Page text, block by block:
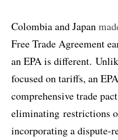
Colombia and Japan
Free Trade Agreement
an EPA is different.
focused on tariffs, an
comprehensive trade
eliminating restrictions
incorporating a dispute-